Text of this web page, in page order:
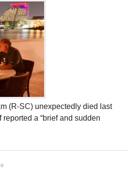
(R-SC) unexpectedly died last
a “brief and sudden